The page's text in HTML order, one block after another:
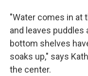
"Water comes in at
and leaves puddles
bottom shelves
soaks up," says
the center.